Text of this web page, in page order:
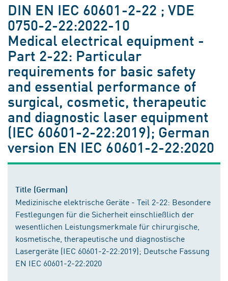
DIN EN IEC 60601-2-22 ; VDE
0750-2-22:2022-10
Medical electrical equipment -
Part 2-22: Particular
requirements for basic safety
and essential performance of
surgical, cosmetic, therapeutic
and diagnostic laser equipment
(IEC 60601-2-22:2019); German
version EN IEC 60601-2-22:2020
Title (German)
Medizinische elektrische Geräte - Teil 2-22: Besondere
Festlegungen für die Sicherheit einschließlich der
wesentlichen Leistungsmerkmale für chirurgische,
kosmetische, therapeutische und diagnostische
Lasergeräte (IEC 60601-2-22:2019); Deutsche Fassung
EN IEC 60601-2-22:2020